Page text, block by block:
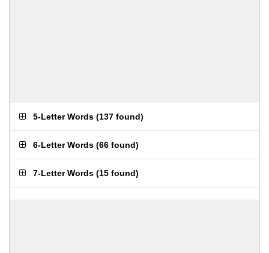
5-Letter Words (137 found)
6-Letter Words (66 found)
7-Letter Words (15 found)